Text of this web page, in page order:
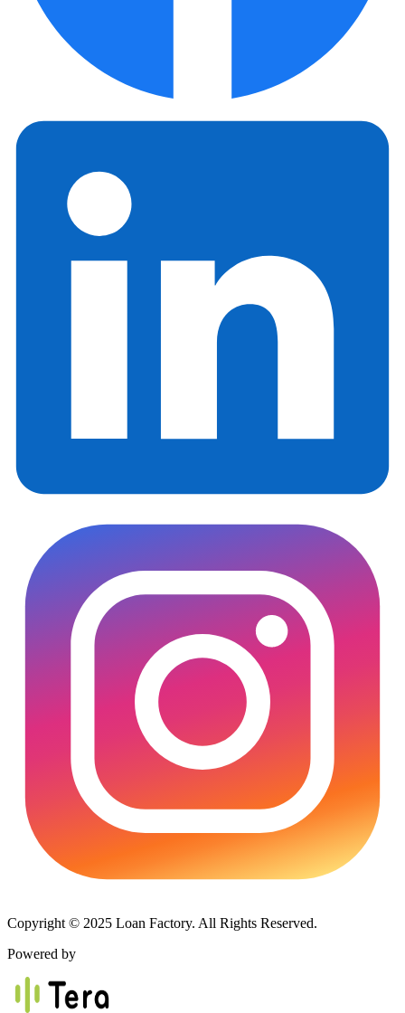
Copyright © 2025 Loan Factory. All Rights Reserved.
Powered by